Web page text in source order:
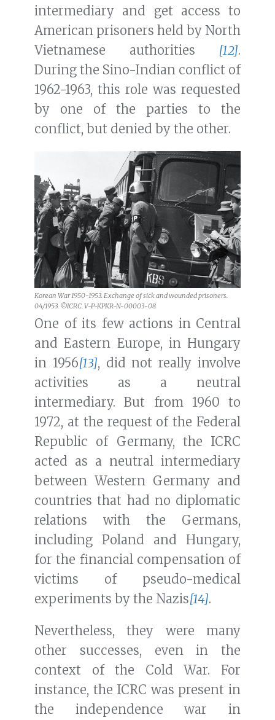
intermediary and get access to
American prisoners held by North
Vietnamese authorities [12].
During the Sino-Indian conflict of
1962-1963, this role was requested
by one of the parties to the
conflict, but denied by the other.
Korean War 1950-1953. Exchange of sick and wounded prisoners.
04/1953. ©ICRC. V-P-KPKR-N-00003-08
One of its few actions in Central
and Eastern Europe, in Hungary
in 1956[13], did not really involve
activities as a neutral
intermediary. But from 1960 to
1972, at the request of the Federal
Republic of Germany, the ICRC
acted as a neutral intermediary
between Western Germany and
countries that had no diplomatic
relations with the Germans,
including Poland and Hungary,
for the financial compensation of
victims of pseudo-medical
experiments by the Nazis[14].
Nevertheless, they were many
other successes, even in the
context of the Cold War. For
instance, the ICRC was present in
the independence war in